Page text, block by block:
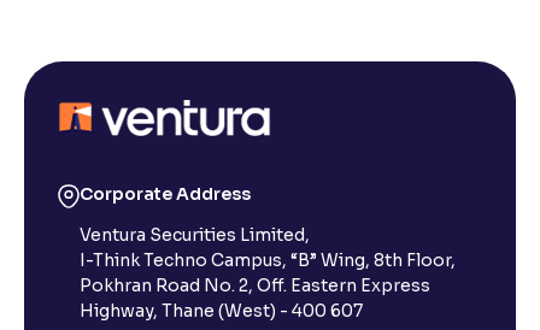
Contrast
Corporate Address
Ventura Securities Limited,
I-Think Techno Campus, “B” Wing, 8th Floor,
Pokhran Road No. 2, Off. Eastern Express
Highway, Thane (West) - 400 607